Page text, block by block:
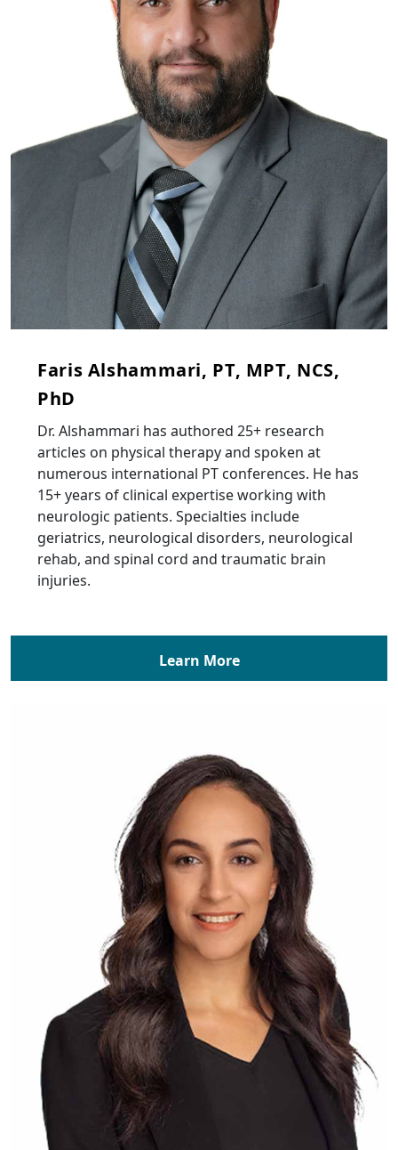
Faris Alshammari, PT, MPT, NCS,
PhD
Dr. Alshammari has authored 25+ research
articles on physical therapy and spoken at
numerous international PT conferences. He has
15+ years of clinical expertise working with
neurologic patients. Specialties include
geriatrics, neurological disorders, neurological
rehab, and spinal cord and traumatic brain
injuries.
Learn More